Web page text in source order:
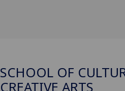
SCHOOL OF
CREATIVE ARTS